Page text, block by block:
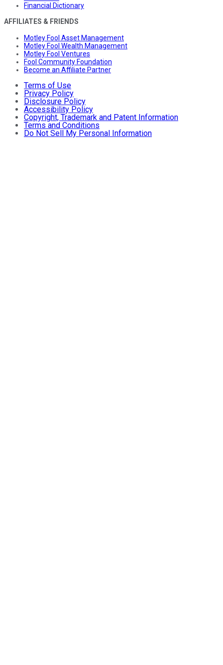
Financial Dictionary
AFFILIATES & FRIENDS
Motley Fool Asset Management
Motley Fool Wealth Management
Motley Fool Ventures
Fool Community Foundation
Become an Affiliate Partner
Terms of Use
Privacy Policy
Disclosure Policy
Accessibility Policy
Copyright, Trademark and Patent Information
Terms and Conditions
Do Not Sell My Personal Information